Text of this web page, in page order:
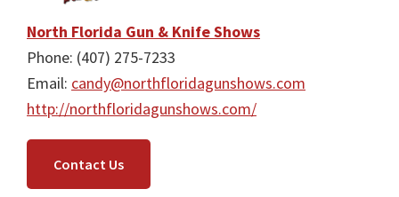
North Florida Gun & Knife Shows
Phone: (407) 275-7233
Email: candy@northfloridagunshows.com
http://northfloridagunshows.com/
Contact Us